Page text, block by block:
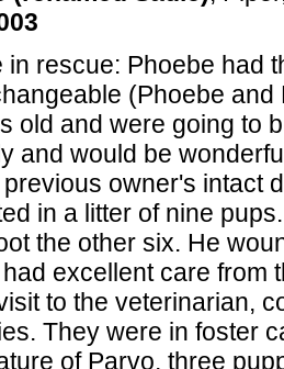
in rescue: Phoebe had
(Phoebe
old and were going to
and would be
owner's intact
in a litter of nine
the other six. He
excellent care from
to the veterinarian,
They were in foster
of Parvo, three